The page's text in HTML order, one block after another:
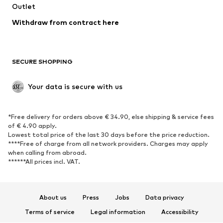
Swimwear
Blazers
Jumpsuits & playsuits
Upcycling
SHOES
Sneakers
Ankle boots
High heels
Boots
Sandals
Low shoes
Sports shoes
Outlet
Withdraw from contract here
SECURE SHOPPING
Your data is secure with us
*Free delivery for orders above € 34.90, else shipping & service fees
of € 4.90 apply.
Lowest total price of the last 30 days before the price reduction.
****Free of charge from all network providers. Charges may apply
when calling from abroad.
******All prices incl. VAT.
About us Press Jobs
Data privacy
Terms of service
Legal information
Accessibility